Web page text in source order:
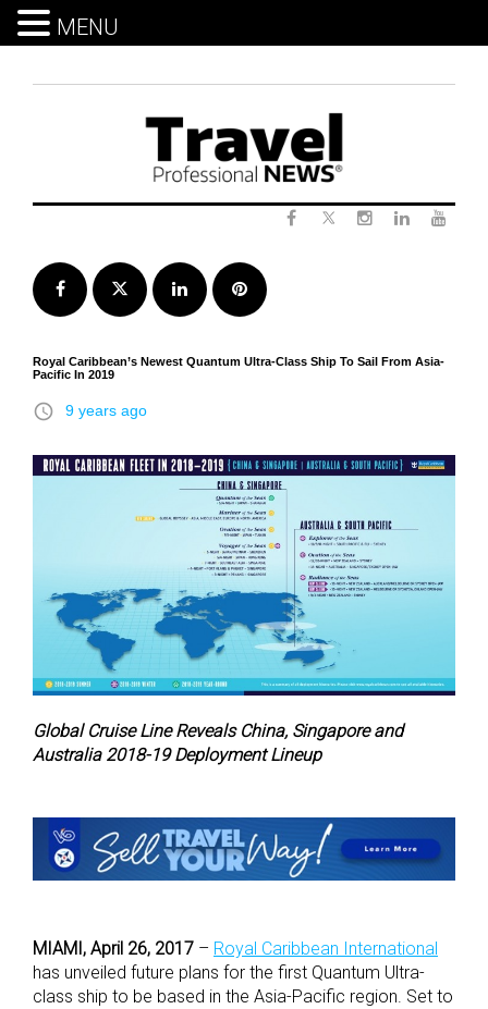
Facebook Twitter LinkedInPinterest
Royal Caribbean’s Newest Quantum Ultra-Class Ship To Sail From Asia-
Pacific In 2019
access_time 9 years ago
Global Cruise Line Reveals China, Singapore and
Australia 2018-19 Deployment Lineup
MIAMI, April 26, 2017 – Royal Caribbean International
has unveiled future plans for the first Quantum Ultra-
class ship to be based in the Asia-Pacific region. Set to
MENU